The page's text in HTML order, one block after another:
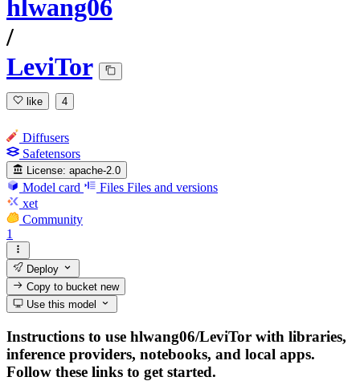
hlwang06
/
LeviTor
like 4
Diffusers
Safetensors
License: apache-2.0
Model card Files Files and versions
xet
Community
1
Deploy
Copy to bucketnew
Use this model
Instructions to use hlwang06/LeviTor with libraries,
inference providers, notebooks, and local apps.
Follow these links to get started.